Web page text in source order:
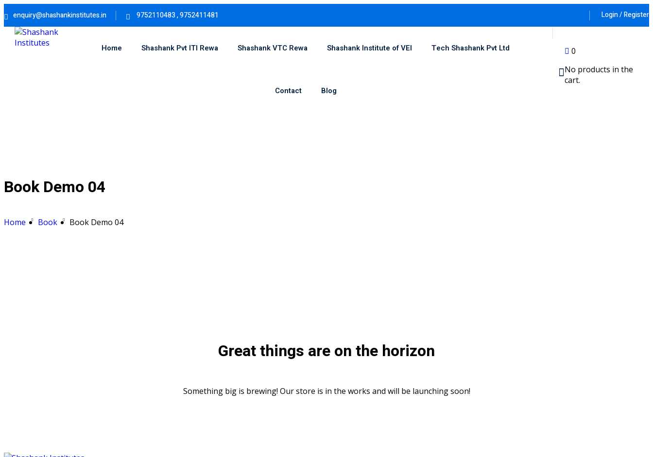
to
content
enquiry@shashankinstitutes.in 9752110483 , 9752411481 Login / Register
Home Shashank Pvt ITI Rewa Shashank VTC Rewa Shashank Institute of VEI Tech Shashank Pvt Ltd
Contact Blog
0
No products in the
cart.
Book Demo 04
Home Book Book Demo 04
Great things are on the horizon
Something big is brewing! Our store is in the works and will be launching soon!